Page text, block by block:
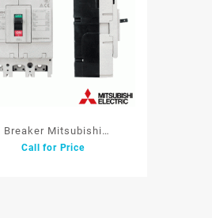
Breaker Mitsubishi
NF250CV 3P 150A
Call for Price